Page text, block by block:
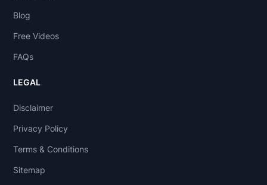
Blog
Free Videos
FAQs
LEGAL
Disclaimer
Privacy Policy
Terms & Conditions
Sitemap